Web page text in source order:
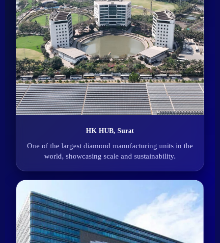
HK HUB, Surat
One of the largest diamond manufacturing units in the
world, showcasing scale and sustainability.